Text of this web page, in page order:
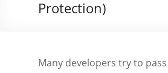
Protection)
Many developers try to